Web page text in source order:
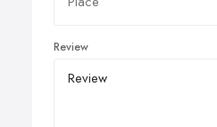
Review